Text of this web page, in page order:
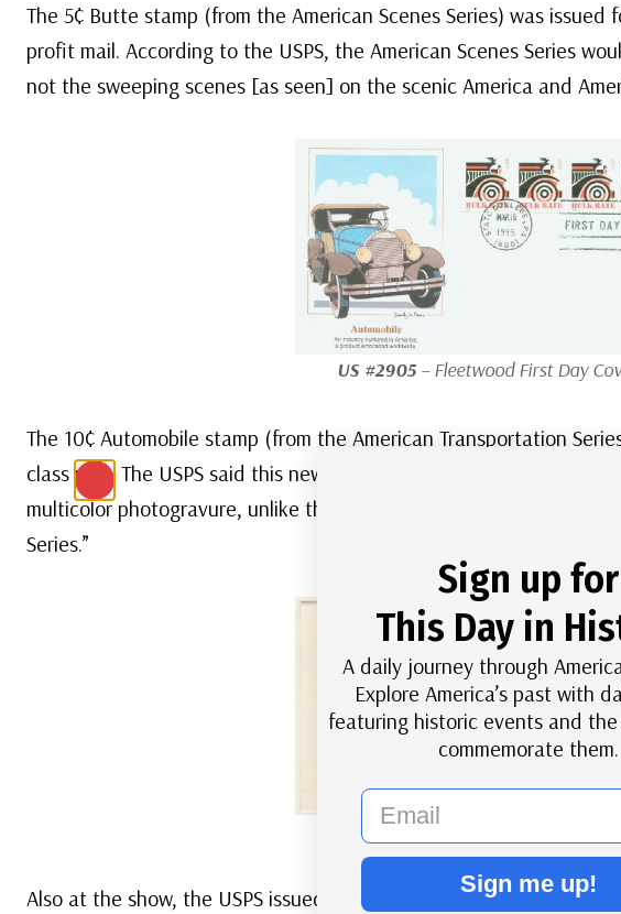
The 5¢ Butte stamp (from the American Scenes Series) was
profit mail. According to the USPS, the American Scenes Series
not the sweeping scenes [as seen] on the scenic America and
US #2905 – Fleetwood First Day
The 10¢ Automobile stamp (from the American Transportation
class rate. The USPS said this new series would “depict details of
multicolor photogravure, unlike the complete vehicles in the single-
Series.”
US #U635– Classic First Day Cover
Also at the show, the USPS issued a third-class nonprofit
Sign up for
This Day in
A daily journey through
Explore America’s past with
featuring historic events and
commemorate them.
email
Sign me up!